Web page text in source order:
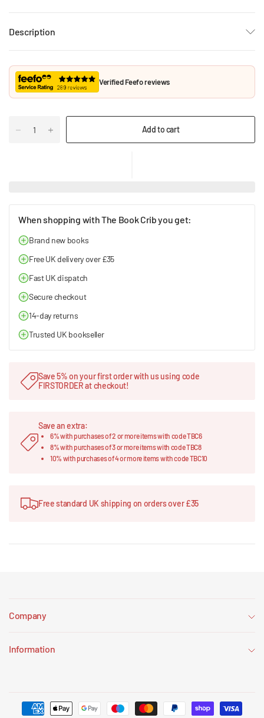
Description
Verified Feefo reviews
Add to cart
When shopping with The Book Crib you get:
Brand new books
Free UK delivery over £35
Fast UK dispatch
Secure checkout
14-day returns
Trusted UK bookseller
Save 5% on your first order with us using code
FIRSTORDER at checkout!
Save an extra:
6% with purchases of 2 or more items with code TBC6
8% with purchases of 3 or more items with code TBC8
10% with purchases of 4 or more items with code TBC10
Free standard UK shipping on orders over £35
Company
Information